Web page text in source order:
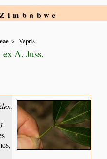
Vepris
A. Juss.
.
1-